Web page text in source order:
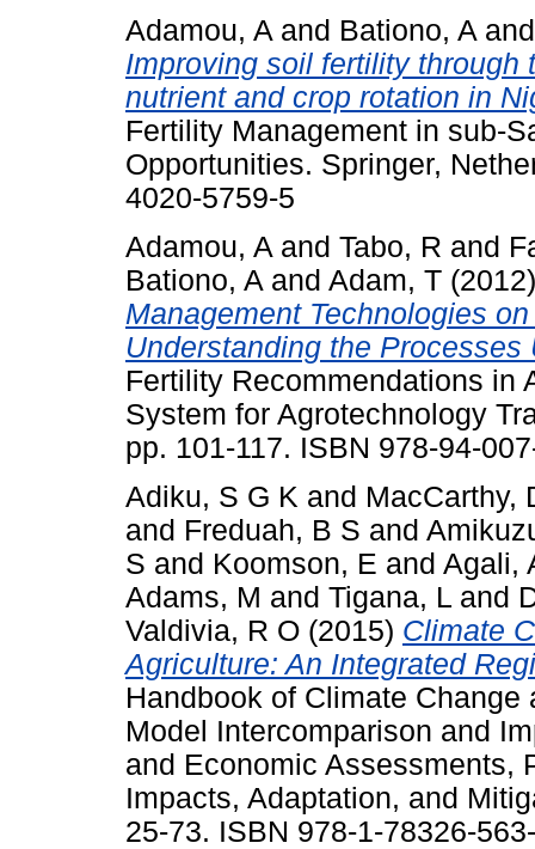
Adamou, A and Bationo, A
Improving soil fertility through
nutrient and crop rotation in
Fertility Management in sub-
Opportunities. Springer,
4020-5759-5
Adamou, A and Tabo, R and
Bationo, A and Adam, T
Management Technologies
Understanding the Processes
Fertility Recommendations in
System for Agrotechnology
pp. 101-117. ISBN 978-94-
Adiku, S G K and MacCarthy,
and Freduah, B S and
S and Koomson, E and Agali,
Adams, M and Tigana, L and
Valdivia, R O (2015) Climate
Agriculture: An Integrated
Handbook of Climate
Model Intercomparison and
and Economic Assessments,
Impacts, Adaptation, and
25-73. ISBN 978-1-78326-